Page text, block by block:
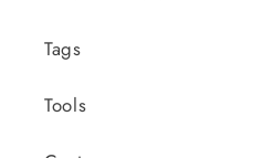
Tags
Tools